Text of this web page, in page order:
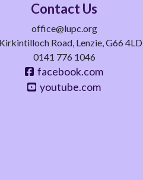
Contact Us
office@lupc.org
Road, Lenzie, G66 4LD
0141 776 1046
facebook.com
youtube.com